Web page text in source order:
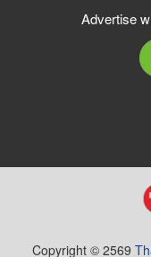
Advertise
Copyright © 2569